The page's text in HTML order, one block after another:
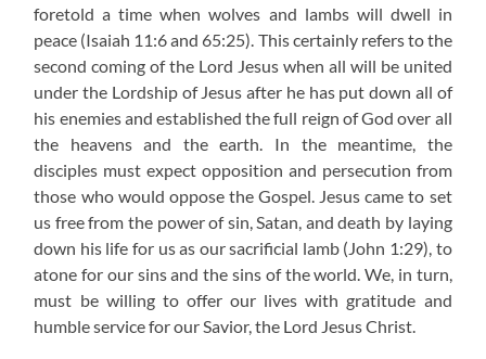
foretold a time when wolves and lambs will dwell in
peace (Isaiah 11:6 and 65:25). This certainly refers to the
second coming of the Lord Jesus when all will be united
under the Lordship of Jesus after he has put down all of
his enemies and established the full reign of God over all
the heavens and the earth. In the meantime, the
disciples must expect opposition and persecution from
those who would oppose the Gospel. Jesus came to set
us free from the power of sin, Satan, and death by laying
down his life for us as our sacrificial lamb (John 1:29), to
atone for our sins and the sins of the world. We, in turn,
must be willing to offer our lives with gratitude and
humble service for our Savior, the Lord Jesus Christ.